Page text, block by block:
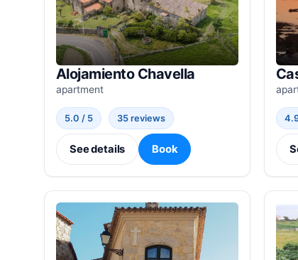
Alojamiento Chavella
apartment
5.0 / 5 35 reviews
See details Book